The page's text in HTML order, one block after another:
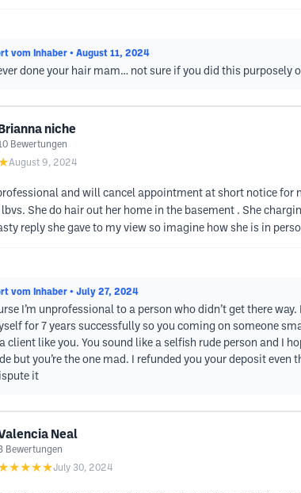
vom Inhaber • August 11, 2024
done your hair mam… not sure if you did this purposely
Brianna niche
Bewertungen
August 9, 2024
and will cancel appointment at short notice for
She do hair out her home in the basement . She
reply she gave to my view so imagine how she is in
vom Inhaber • July 27, 2024
I’m unprofessional to a person who didn’t get there
for 7 years successfully so you coming on someone
client like you. You sound like a selfish rude person and I
but you’re the one mad. I refunded you your deposit
it
Neal
Bewertungen
July 30, 2024